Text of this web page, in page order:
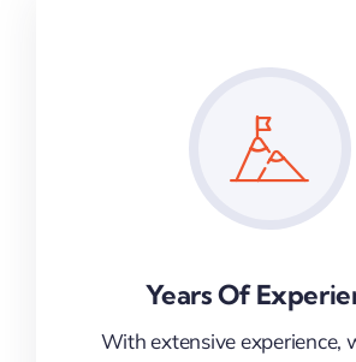
Years Of
With extensive experience,